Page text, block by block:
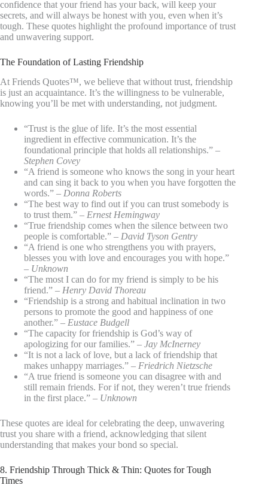
confidence that your friend has your back, will keep your
secrets, and will always be honest with you, even when it’s
tough. These quotes highlight the profound importance of trust
and unwavering support.
The Foundation of Lasting Friendship
At Friends Quotes™, we believe that without trust, friendship
is just an acquaintance. It’s the willingness to be vulnerable,
knowing you’ll be met with understanding, not judgment.
“Trust is the glue of life. It’s the most essential
ingredient in effective communication. It’s the
foundational principle that holds all relationships.” –
Stephen Covey
“A friend is someone who knows the song in your heart
and can sing it back to you when you have forgotten the
words.” – Donna Roberts
“The best way to find out if you can trust somebody is
to trust them.” – Ernest Hemingway
“True friendship comes when the silence between two
people is comfortable.” – David Tyson Gentry
“A friend is one who strengthens you with prayers,
blesses you with love and encourages you with hope.”
– Unknown
“The most I can do for my friend is simply to be his
friend.” – Henry David Thoreau
“Friendship is a strong and habitual inclination in two
persons to promote the good and happiness of one
another.” – Eustace Budgell
“The capacity for friendship is God’s way of
apologizing for our families.” – Jay McInerney
“It is not a lack of love, but a lack of friendship that
makes unhappy marriages.” – Friedrich Nietzsche
“A true friend is someone you can disagree with and
still remain friends. For if not, they weren’t true friends
in the first place.” – Unknown
These quotes are ideal for celebrating the deep, unwavering
trust you share with a friend, acknowledging that silent
understanding that makes your bond so special.
8. Friendship Through Thick & Thin: Quotes for Tough
Times